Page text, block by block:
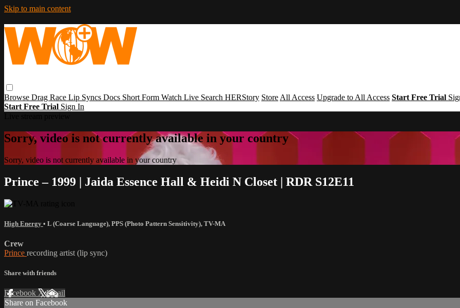
Skip to main content
Browse Drag Race Lip Syncs Docs Short Form Watch Live Search HERStory Store All Access Upgrade to All Access Start Free Trial
Start Free Trial Sign In
Sorry, video is not currently available in your country
Sorry, video is not currently available in your country
Prince – 1999 | Jaida Essence Hall & Heidi N Closet | RDR S12E11
High Energy • L (Coarse Language), PPS (Photo Pattern Sensitivity), TV-MA
Crew
Prince recording artist (lip sync)
Share with friends
Facebook XEmail
Share on Facebook